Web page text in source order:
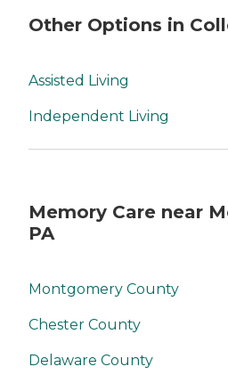
Other Options in
Assisted Living
Independent Living
Memory Care near
PA
Montgomery County
Chester County
Delaware County